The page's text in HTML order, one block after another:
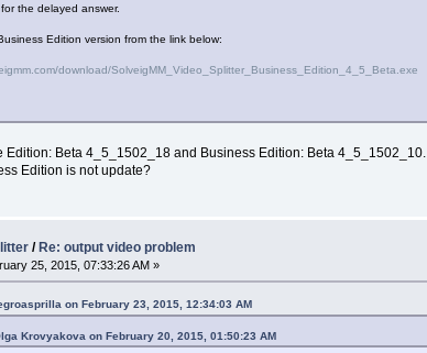
the delayed answer.
Edition version from the link below:
download/SolveigMM_Video_Splitter_Business_Edition_4_5_Beta.exe
Edition: Beta 4_5_1502_18 and Business Edition: Beta 4_5_1502_10.
Edition is not update?
/ Re: output video problem
25, 2015, 07:33:26 AM »
on February 23, 2015, 12:34:03 AM
Krovyakova on February 20, 2015, 01:50:23 AM